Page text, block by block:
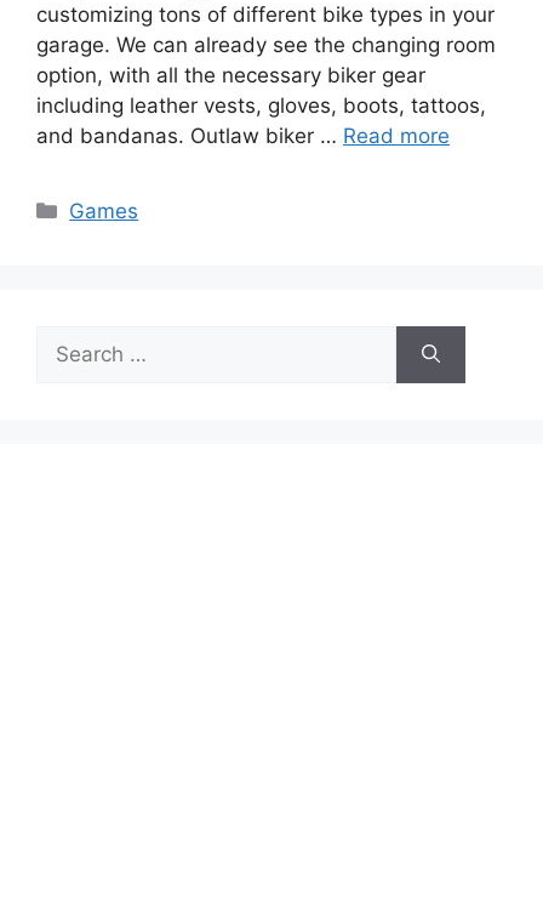
customizing tons of different bike types in your
garage. We can already see the changing room
option, with all the necessary biker gear
including leather vests, gloves, boots, tattoos,
and bandanas. Outlaw biker … Read more
Categories
Games
for: